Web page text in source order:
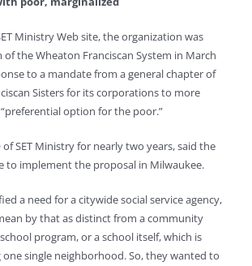
Ministry Web site, the organization was
of the Wheaton Franciscan System in March
to a mandate from a general chapter of
Sisters for its corporations to more
option for the poor.”
of SET Ministry for nearly two years, said the
to implement the proposal in Milwaukee.
a need for a citywide social service agency,
by that as distinct from a community
program, or a school itself, which is
one single neighborhood. So, they wanted to